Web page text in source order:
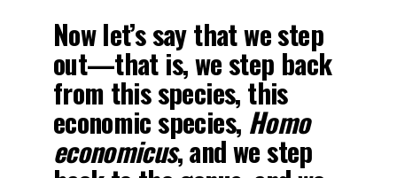
Now let’s say that we step
out—that is, we step back
from this species, this
economic species, Homo
economicus, and we step